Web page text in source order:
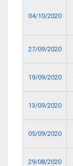
04/10/2020
27/09/2020
19/09/2020
13/09/2020
05/09/2020
29/08/2020